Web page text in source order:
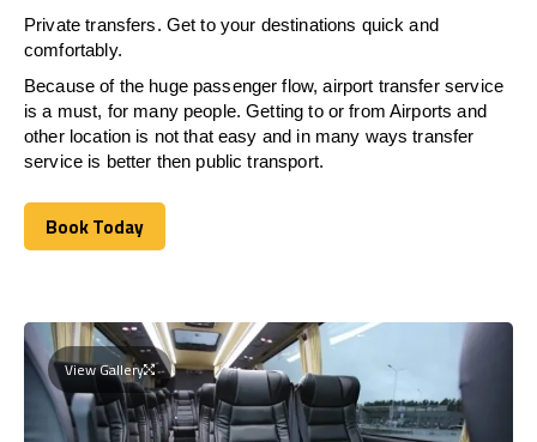
Private transfers. Get to your destinations quick and
comfortably.
Because of the huge passenger flow, airport transfer service
is a must, for many people. Getting to or from Airports and
other location is not that easy and in many ways transfer
service is better then public transport.
Book Today
Book Today
View Gallery